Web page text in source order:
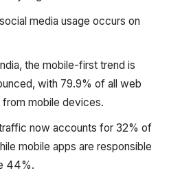
media usage occurs on
the mobile-first trend is
with 79.9% of all web
mobile devices.
now accounts for 32% of
mobile apps are responsible
44%.